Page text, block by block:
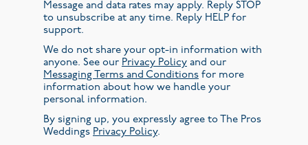
Message and data rates may apply. Reply STOP
to unsubscribe at any time. Reply HELP for
support.
We do not share your opt-in information with
anyone. See our Privacy Policyand our
Messaging Terms and Conditionsfor more
information about how we handle your
personal information.
By signing up, you expressly agree to The Pros
Weddings Privacy Policy.